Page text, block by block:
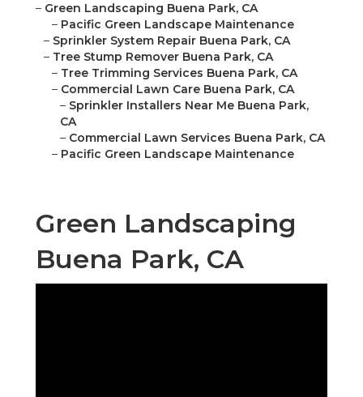
– Green Landscaping Buena Park, CA
– Pacific Green Landscape Maintenance
– Sprinkler System Repair Buena Park, CA
– Tree Stump Remover Buena Park, CA
– Tree Trimming Services Buena Park, CA
– Commercial Lawn Care Buena Park, CA
– Sprinkler Installers Near Me Buena Park,
CA
– Commercial Lawn Services Buena Park, CA
– Pacific Green Landscape Maintenance
Green Landscaping
Buena Park, CA